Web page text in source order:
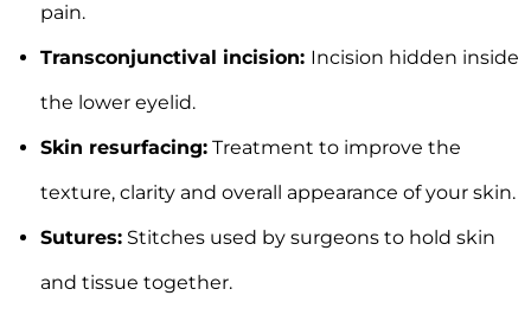
pain.
Transconjunctival incision: Incision hidden inside
the lower eyelid.
Skin resurfacing: Treatment to improve the
texture, clarity and overall appearance of your skin.
Sutures: Stitches used by surgeons to hold skin
and tissue together.